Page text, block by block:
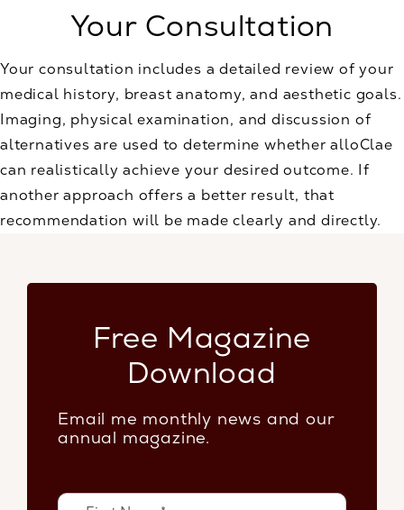
Your Consultation
Your consultation includes a detailed review of your
medical history, breast anatomy, and aesthetic goals.
Imaging, physical examination, and discussion of
alternatives are used to determine whether alloClae
can realistically achieve your desired outcome. If
another approach offers a better result, that
recommendation will be made clearly and directly.
Free Magazine
Download
Email me monthly news and our
annual magazine.